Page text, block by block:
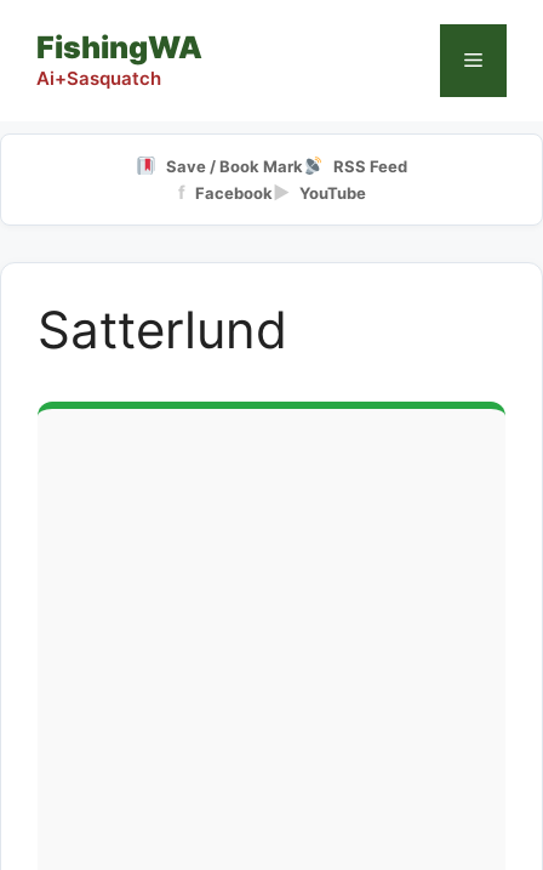
content
FishingWA
Ai+Sasquatch
Menu
Save / Book Mark RSS Feed
f Facebook▶ YouTube
Satterlund